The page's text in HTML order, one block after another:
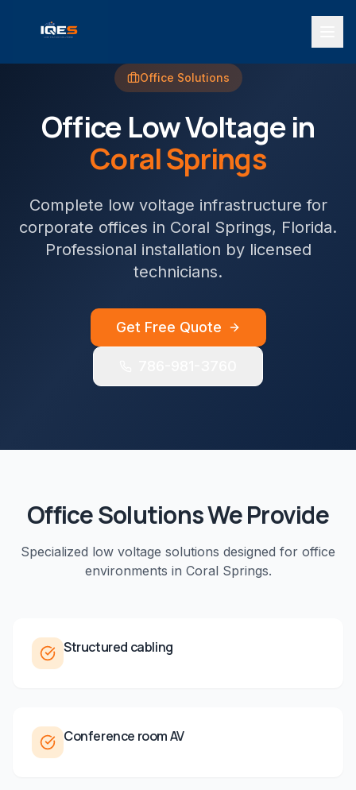
Office Solutions
Office Low Voltage in
Coral Springs
Complete low voltage infrastructure for
corporate offices in Coral Springs, Florida.
Professional installation by licensed
technicians.
Get Free Quote
OfficeSolutions We Provide
Specialized low voltage solutions designed for office
environments in Coral Springs.
Structured cabling
Conference room AV